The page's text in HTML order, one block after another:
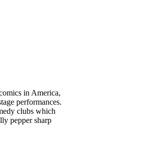
in America,
performances.
clubs which
pepper sharp